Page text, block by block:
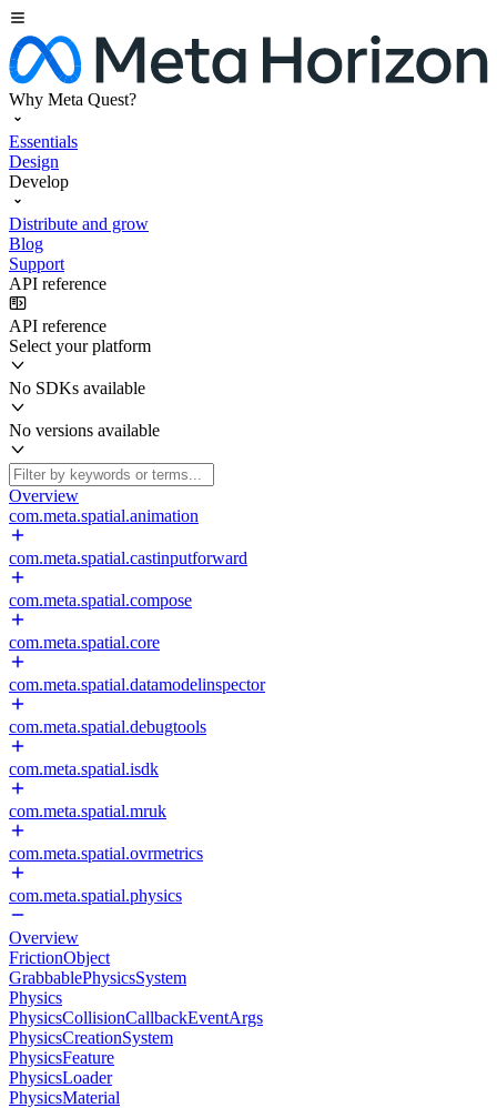
Why Meta Quest?
Essentials
Design
Develop
Distribute and grow
Blog
Support
API reference
API reference
Select your platform
No SDKs available
No versions available
Overview
com.meta.spatial.animation
com.meta.spatial.castinputforward
com.meta.spatial.compose
com.meta.spatial.core
com.meta.spatial.datamodelinspector
com.meta.spatial.debugtools
com.meta.spatial.isdk
com.meta.spatial.mruk
com.meta.spatial.ovrmetrics
com.meta.spatial.physics
Overview
FrictionObject
GrabbablePhysicsSystem
Physics
PhysicsCollisionCallbackEventArgs
PhysicsCreationSystem
PhysicsFeature
PhysicsLoader
PhysicsMaterial